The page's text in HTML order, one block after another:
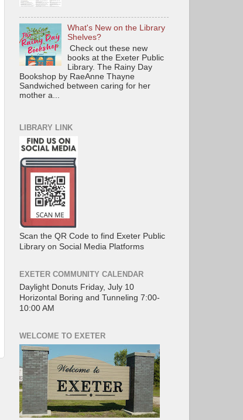
What's New on the Library
Shelves?
Check out these new
books at the Exeter Public
Library. The Rainy Day
Bookshop by RaeAnne Thayne
Sandwiched between caring for her
mother a...
LIBRARY LINK
Scan the QR Code to find Exeter Public
Library on Social Media Platforms
EXETER COMMUNITY CALENDAR
Daylight Donuts Friday, July 10
Horizontal Boring and Tunneling 7:00-
10:00 AM
WELCOME TO EXETER